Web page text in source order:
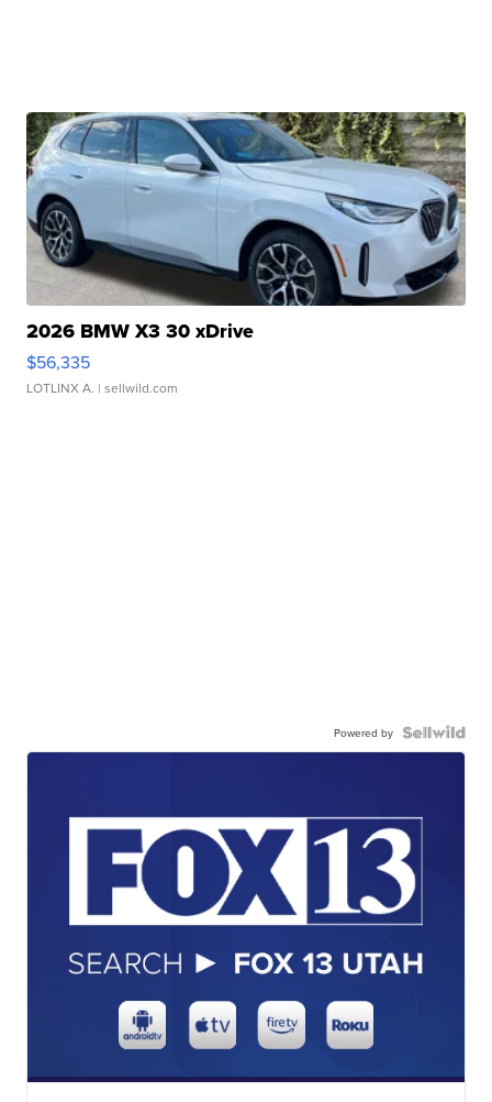
2026 BMW X3 30 xDrive
$56,335
LOTLINX A. | sellwild.com
Powered by